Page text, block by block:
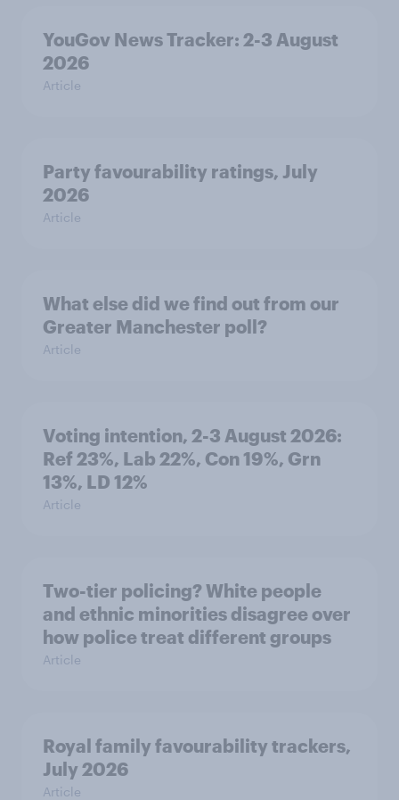
YouGov News Tracker: 2-3 August
2026
Article
Party favourability ratings, July
2026
Article
What else did we find out from our
Greater Manchester poll?
Article
Voting intention, 2-3 August 2026:
Ref 23%, Lab 22%, Con 19%, Grn
13%, LD 12%
Article
Two-tier policing? White people
and ethnic minorities disagree over
how police treat different groups
Article
Royal family favourability trackers,
July 2026
Article